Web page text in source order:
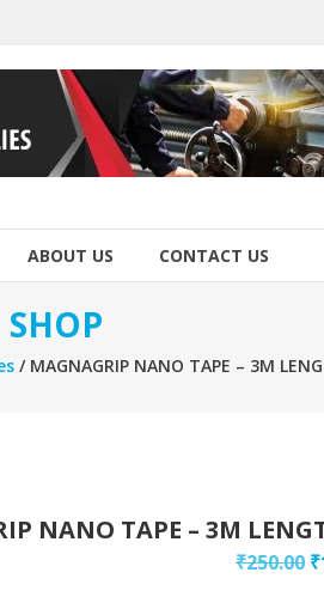
ABOUT US CONTACT US
SHOP
/ MAGNAGRIP NANO TAPE – 3M
NANO TAPE – 3M
₹250.00 ₹